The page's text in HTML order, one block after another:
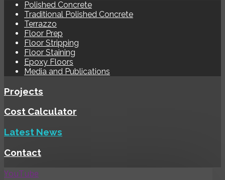
Polished Concrete
Traditional Polished Concrete
Terrazzo
Floor Prep
Floor Stripping
Floor Staining
Epoxy Floors
Media and Publications
Projects
Cost Calculator
Latest News
Contact
YouTube